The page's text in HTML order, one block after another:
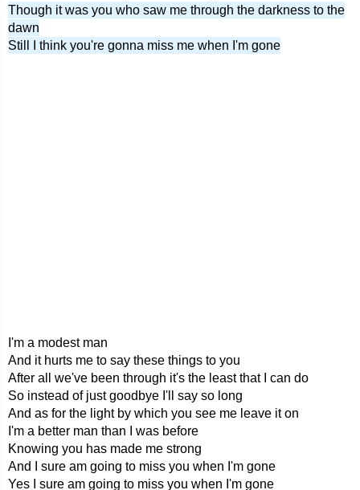
Though it was you who saw me through the darkness to the
dawn
Still I think you're gonna miss me when I'm gone
I'm a modest man
And it hurts me to say these things to you
After all we've been through it's the least that I can do
So instead of just goodbye I'll say so long
And as for the light by which you see me leave it on
I'm a better man than I was before
Knowing you has made me strong
And I sure am going to miss you when I'm gone
Yes I sure am going to miss you when I'm gone